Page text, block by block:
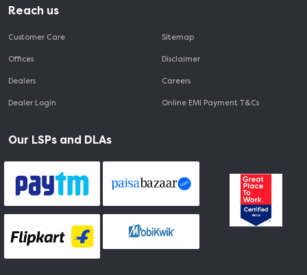
Reach us
Customer Care
Offices
Dealers
Dealer Login
Sitemap
Disclaimer
Careers
Online EMI Payment T&Cs
Our LSPs and DLAs